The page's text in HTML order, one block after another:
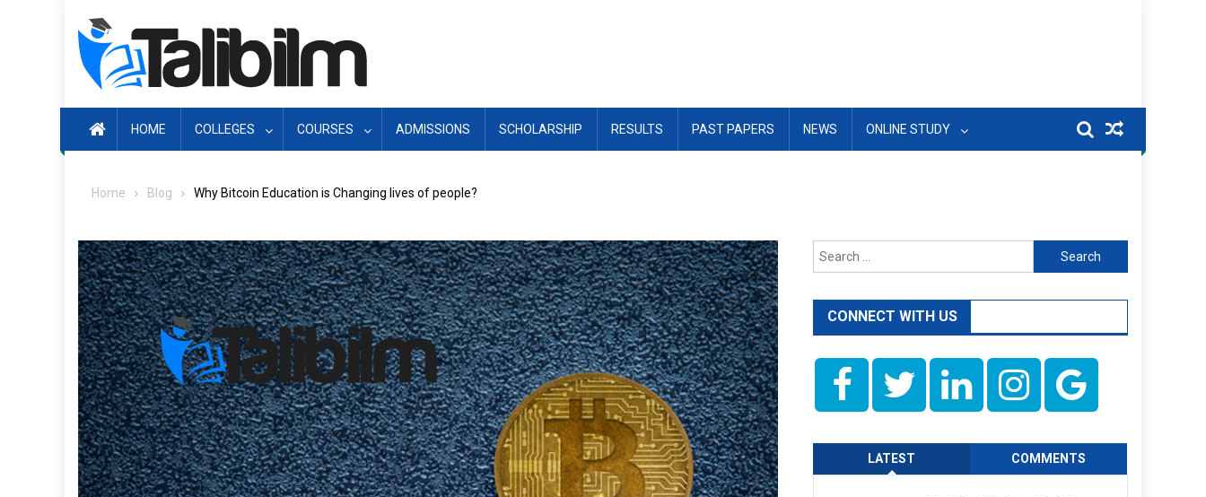
HOME COLLEGES COURSES ADMISSIONS SCHOLARSHIP RESULTS PAST PAPERS NEWS ONLINE STUDY
Home Blog Why Bitcoin Education is Changing lives of people?
Search
for:
CONNECT WITH US
LATEST COMMENTS